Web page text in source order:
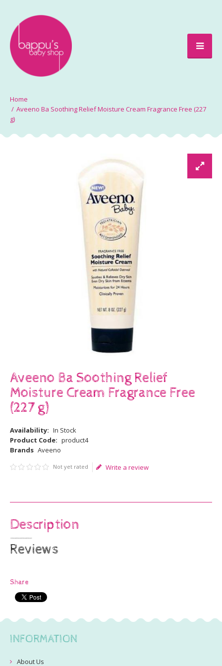
Aveeno Ba Soothing Relief Moisture Cream Fragrance Free (227
g)
Aveeno Ba Soothing Relief
Moisture Cream Fragrance Free
(227 g)
Availability: In Stock
Product Code: product4
Brands Aveeno
Not yet rated Write a review
Description
Reviews
Share
INFORMATION
About Us